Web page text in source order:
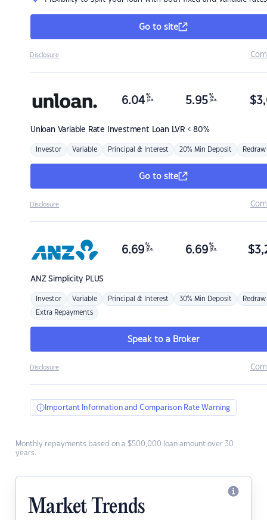
Go to site
Disclosure
Unloan Variable Rate Investment Loan LVR < 80%
6.04 %
p.a. 5.95 %
p.a. $
Investor Variable Principal & Interest 20% Min Deposit Redraw
Go to site
Disclosure
ANZSimplicity PLUS
6.69 %
p.a. 6.69 %
p.a. $
Investor Variable Principal & Interest 30% Min Deposit Redraw
Extra Repayments
Speak to a Broker
Disclosure
Important Information and Comparison Rate Warning
Monthly repayments based on a $500,000 loan amount over 30
years.
Market Trends